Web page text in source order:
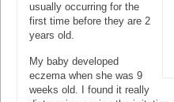
usually occurring for the
first time before they are 2
years old.
My baby developed
eczema when she was 9
weeks old. I found it really